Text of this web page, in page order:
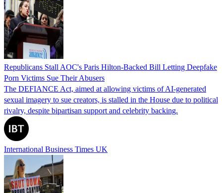
Republicans Stall AOC's Paris Hilton-Backed Bill Letting Deepfake
Porn Victims Sue Their Abusers
The DEFIANCE Act, aimed at allowing victims of AI-generated
sexual imagery to sue creators, is stalled in the House due to political
rivalry, despite bipartisan support and celebrity backing.
International Business Times UK